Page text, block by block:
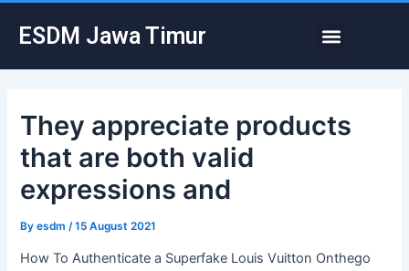
ESDM Jawa Timur Menu
They appreciate products
that are both valid
expressions and
Byesdm /15 August 2021
How To Authenticate a Superfake Louis Vuitton Onthego
navigation